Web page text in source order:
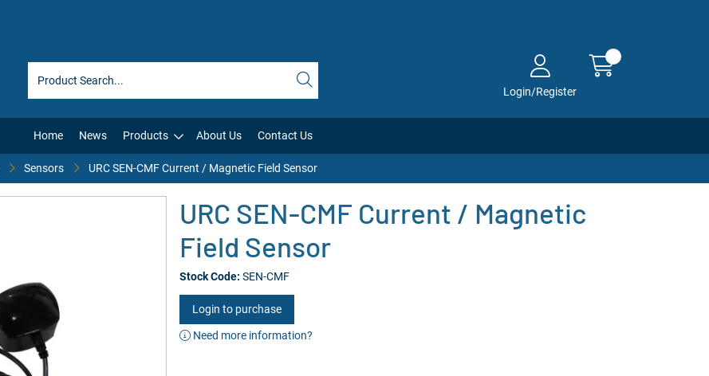
Login/Register
Home News Products About Us Contact Us
Sensors URC SEN-CMF Current / Magnetic Field Sensor
URC SEN-CMF Current / Magnetic
Field Sensor
Stock Code: SEN-CMF
Login to purchase
Need more information?